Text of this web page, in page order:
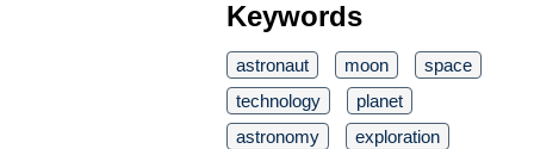
Keywords
astronaut moon
space
technology
planet
astronomy
exploration